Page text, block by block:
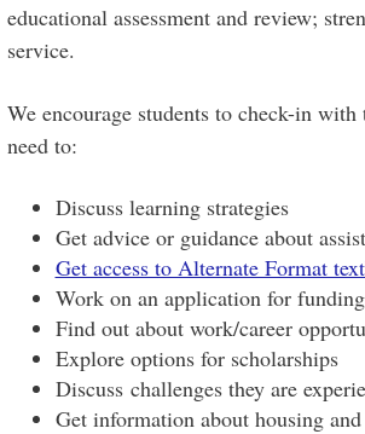
educational assessment and review;
service.
We encourage students to check-in
need to:
Discuss learning strategies
Get advice or guidance about
Get access to Alternate Format
Work on an application for funding
Find out about work/career
Explore options for scholarships
Discuss challenges they are
Get information about housing and